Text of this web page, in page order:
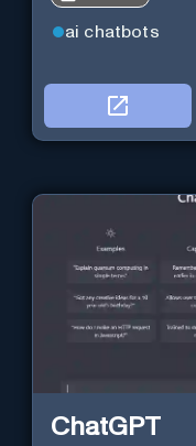
ai chatbots
ChatGPT